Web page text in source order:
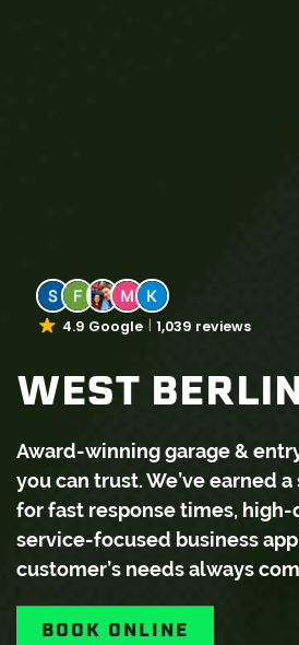
4.9 Google 1,039 reviews
WEST
Award-winning garage &
you can trust. We’ve earned
for fast response times,
service-focused business
customer’s needs always
BOOK ONLINE